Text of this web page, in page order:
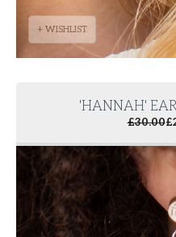
+ WISHLIST
'HANNAH'
£30.00£